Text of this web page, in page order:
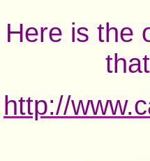
Here is the
http://